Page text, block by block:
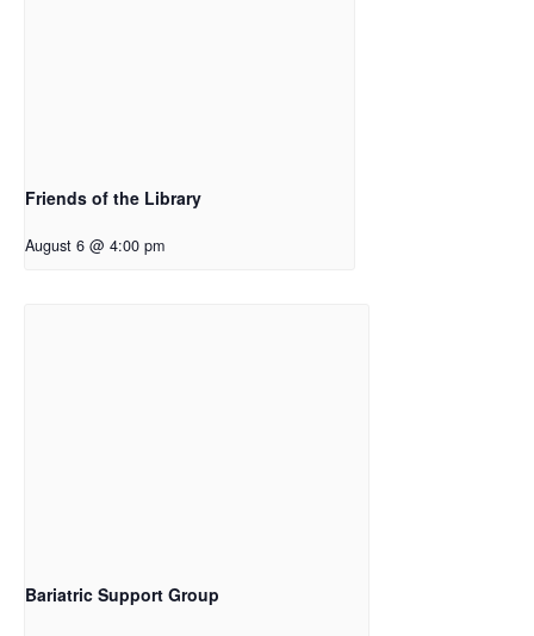
Friends of the Library
August 6 @ 4:00 pm
Bariatric Support Group